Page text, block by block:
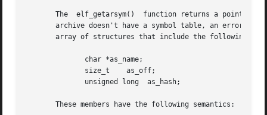
The  elf_getarsym()  function returns a pointer
archive doesn't have a symbol table, an error
array of structures that include the following
       These members have the following semantics: